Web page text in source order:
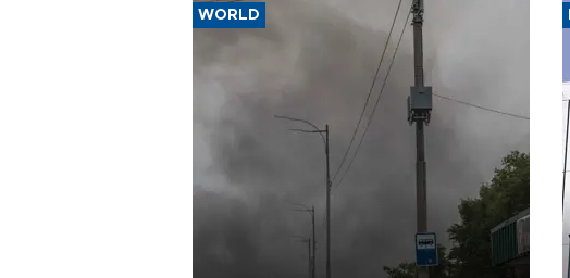
WORLD